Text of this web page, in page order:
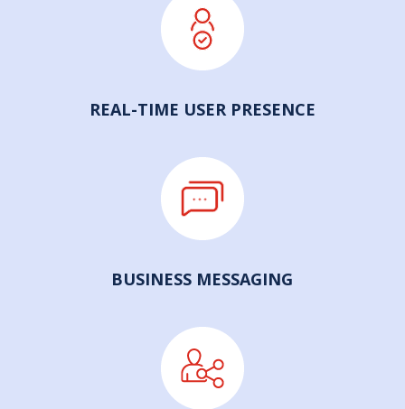
REAL-TIME USER PRESENCE
BUSINESS MESSAGING